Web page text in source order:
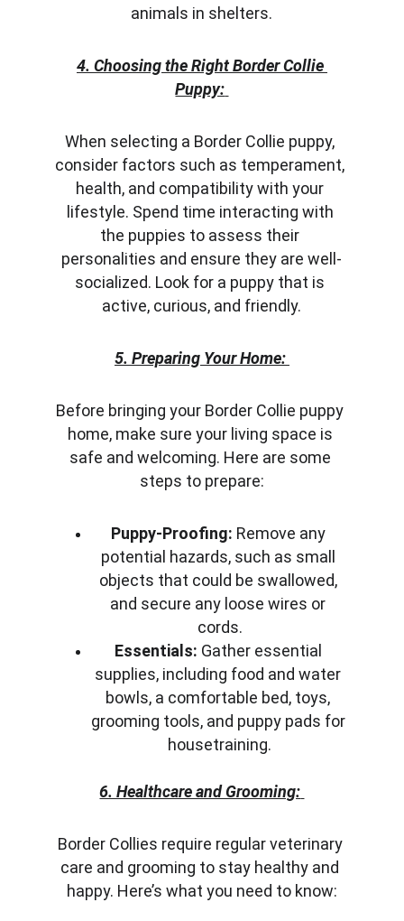
animals in shelters.
4. Choosing the Right Border Collie
Puppy:
When selecting a Border Collie puppy,
consider factors such as temperament,
health, and compatibility with your
lifestyle. Spend time interacting with
the puppies to assess their
personalities and ensure they are well-
socialized. Look for a puppy that is
active, curious, and friendly.
5. Preparing Your Home:
Before bringing your Border Collie puppy
home, make sure your living space is
safe and welcoming. Here are some
steps to prepare:
Puppy-Proofing: Remove any
potential hazards, such as small
objects that could be swallowed,
and secure any loose wires or
cords.
Essentials: Gather essential
supplies, including food and water
bowls, a comfortable bed, toys,
grooming tools, and puppy pads for
housetraining.
6. Healthcare and Grooming:
Border Collies require regular veterinary
care and grooming to stay healthy and
happy. Here’s what you need to know: